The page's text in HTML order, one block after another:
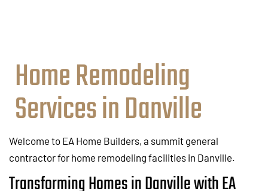
Home Remodeling
Services in Danville
Welcome to EA Home Builders, a summit general
contractor for home remodeling facilities in Danville.
Transforming Homes in Danville with EA